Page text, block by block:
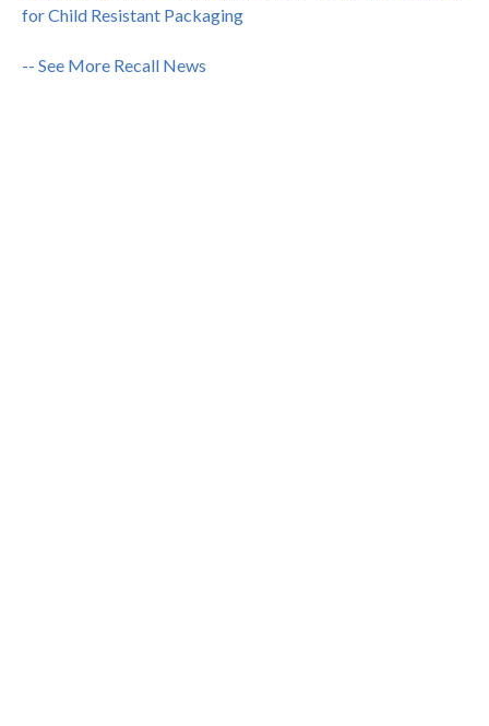
for Child Resistant Packaging
-- See More Recall News